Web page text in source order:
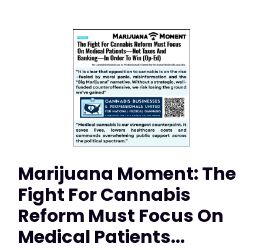
Marijuana Moment: The
Fight For Cannabis
Reform Must Focus On
Medical Patients...